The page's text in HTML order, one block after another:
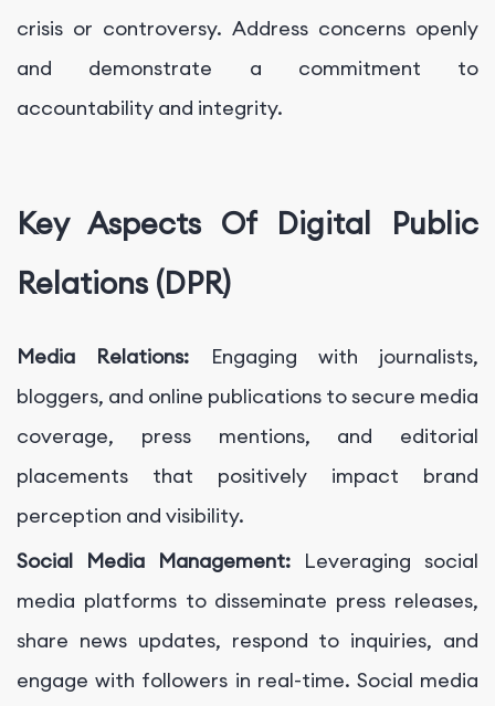
crisis or controversy. Address concerns openly
and demonstrate a commitment to
accountability and integrity.
Key Aspects Of Digital Public
Relations (DPR)
Media Relations: Engaging with journalists,
bloggers, and online publications to secure media
coverage, press mentions, and editorial
placements that positively impact brand
perception and visibility.
Social Media Management: Leveraging social
media platforms to disseminate press releases,
share news updates, respond to inquiries, and
engage with followers in real-time. Social media